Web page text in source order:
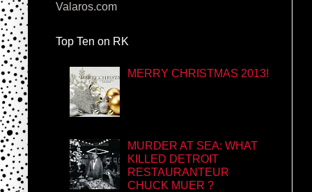
Valaros.com
Top Ten on RK
MERRY CHRISTMAS 2013!
MURDER AT SEA: WHAT
KILLED DETROIT
RESTAURANTEUR
CHUCK MUER ?